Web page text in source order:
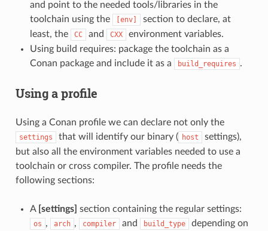
and point to the needed tools/libraries in the
toolchain using the
[env]
section to declare, at
least, the
CC and CXX
environment variables.
Using build requires: package the toolchain as a
Conan package and include it as a
build_requires .
Using a profile
Using a Conan profile we can declare not only the
settings that will identify our binary ( host
settings),
but also all the environment variables needed to use a
toolchain or cross compiler. The profile needs the
following sections:
A [settings] section containing the regular settings:
os , arch , compiler and build_type
depending on